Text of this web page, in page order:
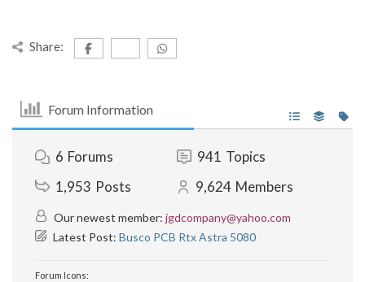
Share:
Forum Information
6 Forums 941 Topics
1,953 Posts 9,624 Members
Our newest member: jgdcompany@yahoo.com
Latest Post: Busco PCB Rtx Astra 5080
Forum Icons: